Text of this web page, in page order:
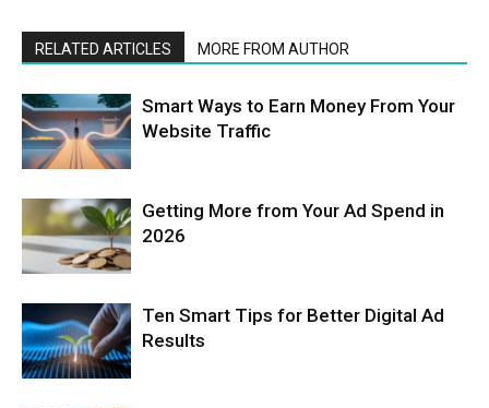
RELATED ARTICLES MORE FROM AUTHOR
Smart Ways to Earn Money From Your
Website Traffic
Getting More from Your Ad Spend in
2026
Ten Smart Tips for Better Digital Ad
Results